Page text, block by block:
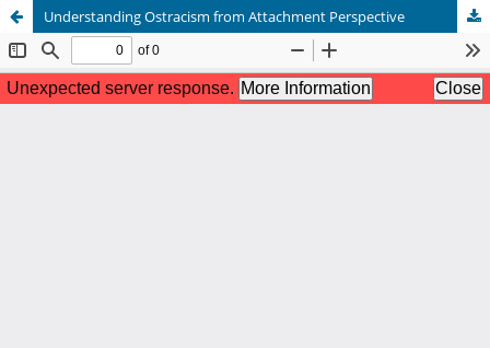
Understanding Ostracism from Attachment Perspective